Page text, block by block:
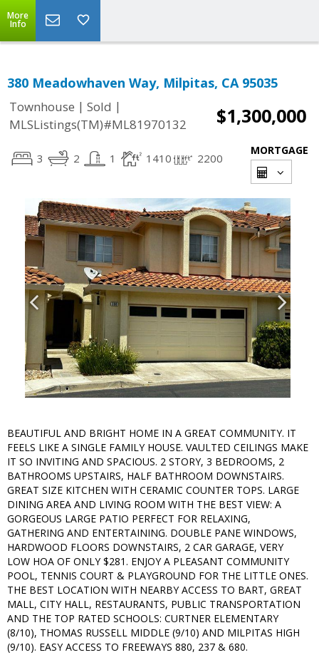
More
Info
380 Meadowhaven Way, Milpitas, CA 95035
Townhouse | Sold |
MLSListings(TM)#ML81970132
$1,300,000
3 2 1 1410 2200
MORTGAGE
BEAUTIFUL AND BRIGHT HOME IN A GREAT COMMUNITY. IT
FEELS LIKE A SINGLE FAMILY HOUSE. VAULTED CEILINGS MAKE
IT SO INVITING AND SPACIOUS. 2 STORY, 3 BEDROOMS, 2
BATHROOMS UPSTAIRS, HALF BATHROOM DOWNSTAIRS.
GREAT SIZE KITCHEN WITH CERAMIC COUNTER TOPS. LARGE
DINING AREA AND LIVING ROOM WITH THE BEST VIEW: A
GORGEOUS LARGE PATIO PERFECT FOR RELAXING,
GATHERING AND ENTERTAINING. DOUBLE PANE WINDOWS,
HARDWOOD FLOORS DOWNSTAIRS, 2 CAR GARAGE, VERY
LOW HOA OF ONLY $281. ENJOY A PLEASANT COMMUNITY
POOL, TENNIS COURT & PLAYGROUND FOR THE LITTLE ONES.
THE BEST LOCATION WITH NEARBY ACCESS TO BART, GREAT
MALL, CITY HALL, RESTAURANTS, PUBLIC TRANSPORTATION
AND THE TOP RATED SCHOOLS: CURTNER ELEMENTARY
(8/10), THOMAS RUSSELL MIDDLE (9/10) AND MILPITAS HIGH
(9/10). EASY ACCESS TO FREEWAYS 880, 237 & 680.